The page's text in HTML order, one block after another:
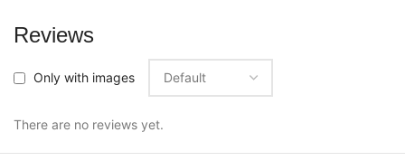
Reviews
Only with images
There are no reviews yet.